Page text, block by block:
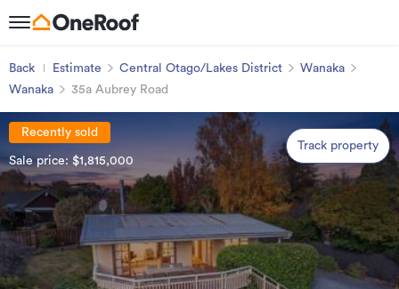
Back Estimate Central Otago/Lakes District
Wanaka
Wanaka
35a Aubrey Road
Recently sold
Sale price: $1,815,000
Track property